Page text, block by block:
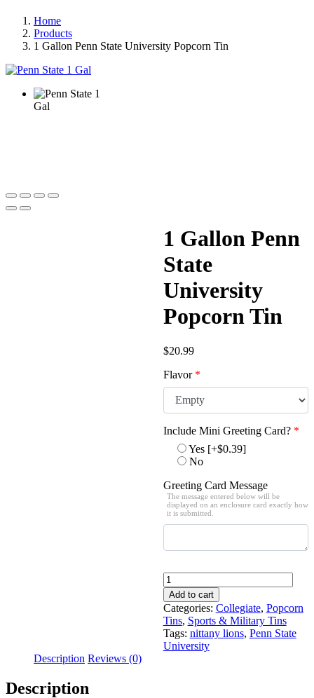
Home
Products
1 Gallon Penn State University Popcorn Tin
1 Gallon Penn
State
University
Popcorn Tin
$20.99
Flavor*
Include Mini Greeting Card?*
Yes [+$0.39]
No
Greeting Card Message
The message entered below will be
displayed on an enclosure card exactly how
it is submitted.
Quantity
Add to cart
Categories: Collegiate, Popcorn
Tins, Sports & Military Tins
Tags: nittany lions, Penn State
University
Description Reviews (0)
Description